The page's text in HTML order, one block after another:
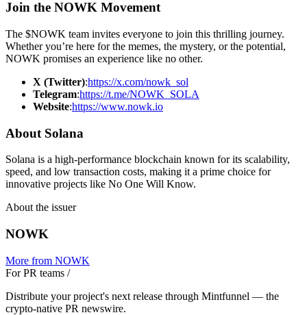
Join the NOWK Movement
The $NOWK team invites everyone to join this thrilling journey.
Whether you’re here for the memes, the mystery, or the potential,
NOWK promises an experience like no other.
X (Twitter):https://x.com/nowk_sol
Telegram:https://t.me/NOWK_SOLA
Website:https://www.nowk.io
About Solana
Solana is a high-performance blockchain known for its scalability,
speed, and low transaction costs, making it a prime choice for
innovative projects like No One Will Know.
About the issuer
NOWK
More from NOWK
For PR teams /
Distribute your project's next release through Mintfunnel — the
crypto-native PR newswire.